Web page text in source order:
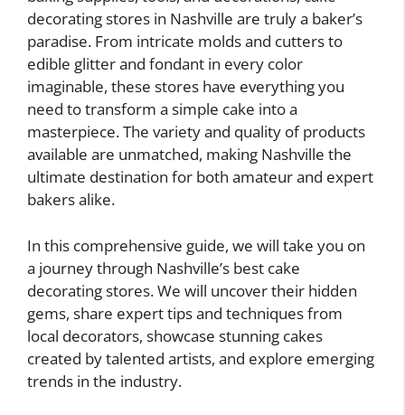
decorating stores in Nashville are truly a baker’s
paradise. From intricate molds and cutters to
edible glitter and fondant in every color
imaginable, these stores have everything you
need to transform a simple cake into a
masterpiece. The variety and quality of products
available are unmatched, making Nashville the
ultimate destination for both amateur and expert
bakers alike.
In this comprehensive guide, we will take you on
a journey through Nashville’s best cake
decorating stores. We will uncover their hidden
gems, share expert tips and techniques from
local decorators, showcase stunning cakes
created by talented artists, and explore emerging
trends in the industry.